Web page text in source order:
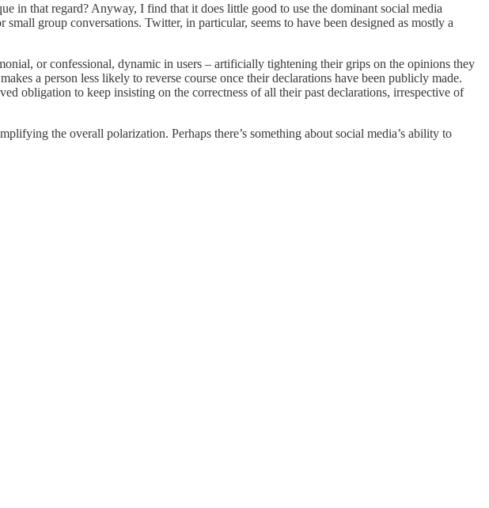
in that regard? Anyway, I find that it does little good to use the dominant social media
group conversations. Twitter, in particular, seems to have been designed as mostly a
or confessional, dynamic in users – artificially tightening their grips on the opinions they
a person less likely to reverse course once their declarations have been publicly made.
obligation to keep insisting on the correctness of all their past declarations, irrespective of
the overall polarization. Perhaps there’s something about social media’s ability to